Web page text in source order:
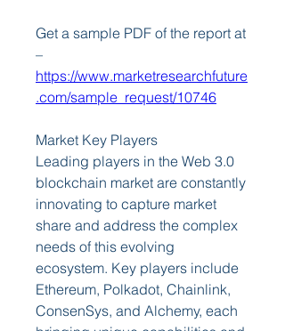
Get a sample PDF of the report at
https://www.marketresearchfuture
.com/sample_request/10746
Market Key Players
Leading players in the Web 3.0
blockchain market are constantly
innovating to capture market
share and address the complex
needs of this evolving
ecosystem. Key players include
Ethereum, Polkadot, Chainlink,
ConsenSys, and Alchemy, each